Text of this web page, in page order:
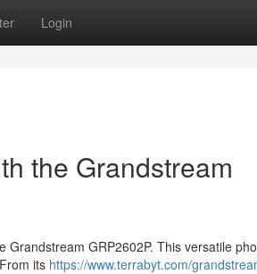
Login
the Grandstream
GRP2602P. This versatile
its https://www.terrabyt.com/